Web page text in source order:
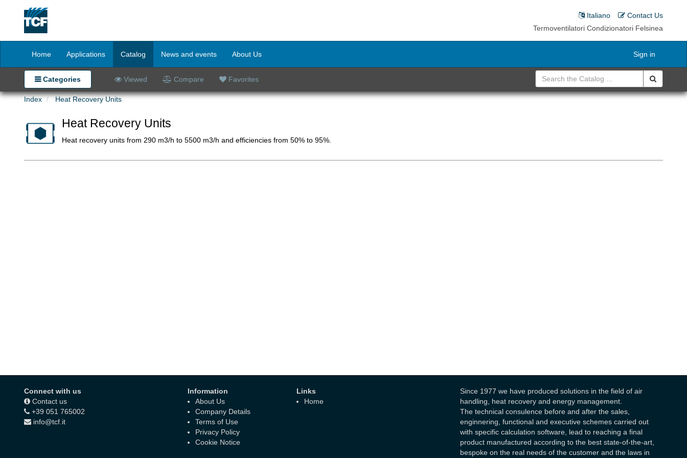
Contact Us
Italiano
Termoventilatori Condizionatori Felsinea
Home Applications Catalog News and events About Us Sign in
Categories Viewed Compare Favorites
Index Heat Recovery Units
Heat Recovery Units
Heat recovery units from 290 m3/h to 5500 m3/h and efficiencies from 50% to 95%.
Connect with us
Contact us
+39 051 765002
info@tcf.it
Information
About Us
Company Details
Terms of Use
Privacy Policy
Cookie Notice
Links
Home
Since 1977 we have produced solutions in the field of air
handling, heat recovery and energy management.
The technical consulence before and after the sales,
enginnering, functional and executive schemes carried out
with specific calculation software, lead to reaching a final
product manufactured according to the best state-of-the-art,
bespoke on the real needs of the customer and the laws in